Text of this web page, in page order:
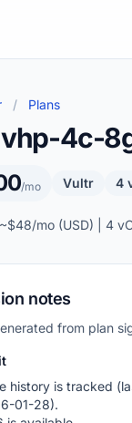
/ Plans
4c-
/mo Vultr 4
mo (USD) | 4
notes
from plan
history is tracked
01-28).